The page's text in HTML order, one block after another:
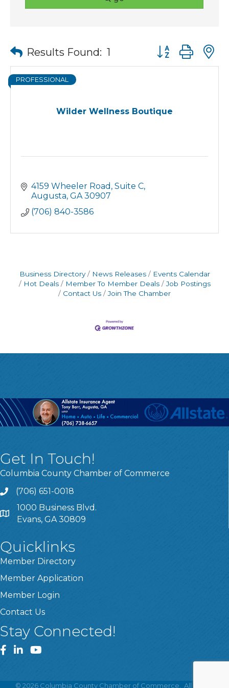
Results Found: 1 Button group
Wilder Wellness Boutique
PROFESSIONAL
4159 Wheeler Road Suite C
Augusta GA 30907
(706) 840-3586
Business Directory News Releases
Events Calendar
Hot Deals
Member To Member Deals
Job Postings
Contact Us
Join The Chamber
Get In Touch!
Columbia County Chamber of Commerce
Call
(706) 651-0018
Address & Map
1000 Business Blvd.
Evans, GA 30809
Quicklinks
Member Directory
Member Application
Member Login
Contact Us
Stay Connected!
Facebook
LinkedInYouTube
© 2026 Columbia County Chamber of Commerce. All Rights